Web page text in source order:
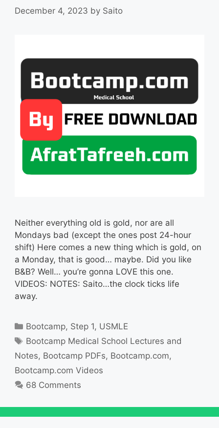
December 4, 2023 by Saito
Neither everything old is gold, nor are all
Mondays bad (except the ones post 24-hour
shift) Here comes a new thing which is gold, on
a Monday, that is good… maybe. Did you like
B&B? Well… you’re gonna LOVE this one.
VIDEOS: NOTES: Saito…the clock ticks life
away.
Categories
Bootcamp, Step 1, USMLE
Tags
Bootcamp Medical School Lectures and
Notes, Bootcamp PDFs, Bootcamp.com,
Bootcamp.com Videos
68 Comments